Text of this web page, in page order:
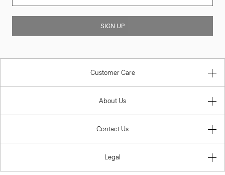
SIGN UP
Customer Care
About Us
Contact Us
Legal